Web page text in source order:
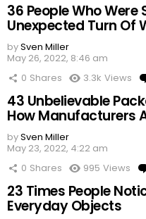
36 People Who
Unexpected Turn Of
bySven Miller
May 26, 2022, 8:46 am
0 Shares 3.3k Views
43 Unbelievable
How Manufacturers
bySven Miller
May 23, 2022, 4:22 am
0 Shares 995 Views
23 Times People
Everyday Objects